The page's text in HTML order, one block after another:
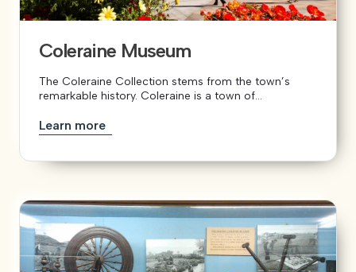
Coleraine Museum
The Coleraine Collection stems from the town’s
remarkable history. Coleraine is a town of...
Learn more